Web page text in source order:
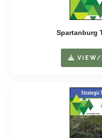
Spartanburg
VIEW/